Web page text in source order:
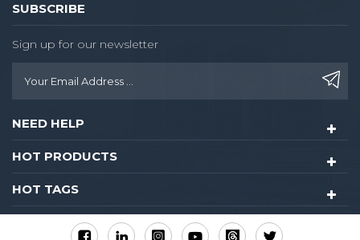
SUBSCRIBE
Sign up for our newsletter
NEED HELP
HOT PRODUCTS
HOT TAGS